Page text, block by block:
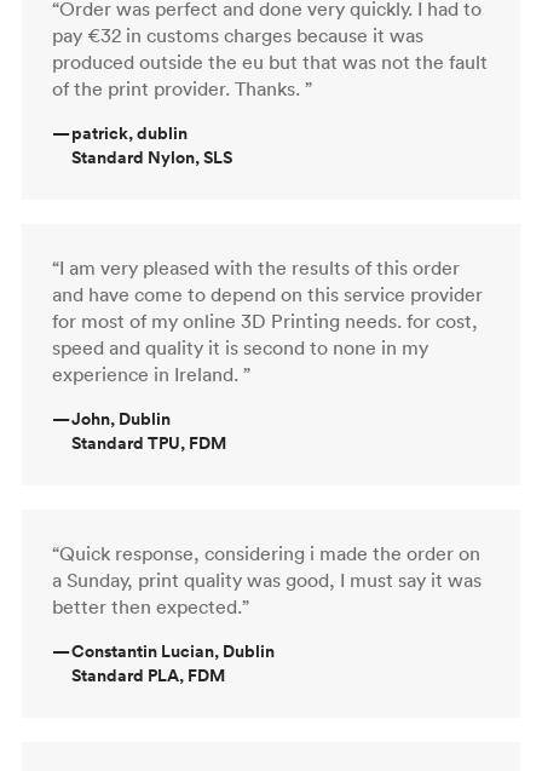
“Order was perfect and done very quickly. I had to
pay €32 in customs charges because it was
produced outside the eu but that was not the fault
of the print provider. Thanks. ”
—patrick, dublin
Standard Nylon, SLS
“I am very pleased with the results of this order
and have come to depend on this service provider
for most of my online 3D Printing needs. for cost,
speed and quality it is second to none in my
experience in Ireland. ”
—John, Dublin
Standard TPU, FDM
“Quick response, considering i made the order on
a Sunday, print quality was good, I must say it was
better then expected.”
—Constantin Lucian, Dublin
Standard PLA, FDM